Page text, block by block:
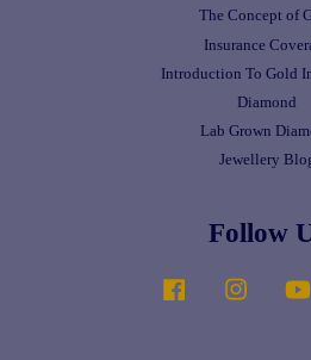
The Concept of
Insurance
Introduction To Gold
Diamond
Lab Grown
Jewellery
Follow
Facebook Instagram